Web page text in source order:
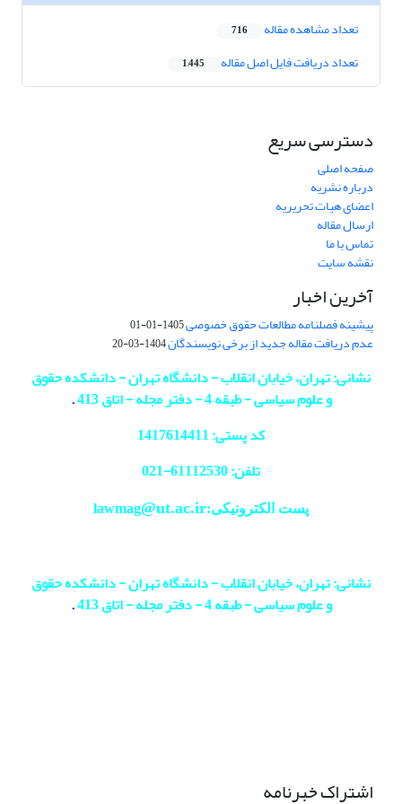
تعداد مشاهده مقاله 716
تعداد دریافت فایل اصل مقاله 1,445
دسترسی سریع
صفحه اصلی
درباره نشریه
اعضای هیات تحریریه
ارسال مقاله
تماس با ما
نقشه سایت
آخرین اخبار
پیشینه فصلنامه مطالعات حقوق خصوصی1405-01-01
عدم دریافت مقاله جدید از برخی نویسندگان1404-03-20
نشانی: تهران، خیابان انقلاب - دانشگاه تهران - دانشکده حقوق
و علوم سیاسی - طبقه 4 - دفتر مجله - اتاق 413
.
کد پستی: 1417614411
تلفن: 61112530-
021
پست الکترونیکی:lawmag@ut.ac.ir
نشانی: تهران، خیابان انقلاب - دانشگاه تهران - دانشکده حقوق
و علوم سیاسی - طبقه 4 - دفتر مجله - اتاق 413
.
اشتراک خبرنامه